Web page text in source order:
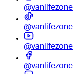
@vanlifezone
@vanlifezone
@vanlifezone
@vanlifezone